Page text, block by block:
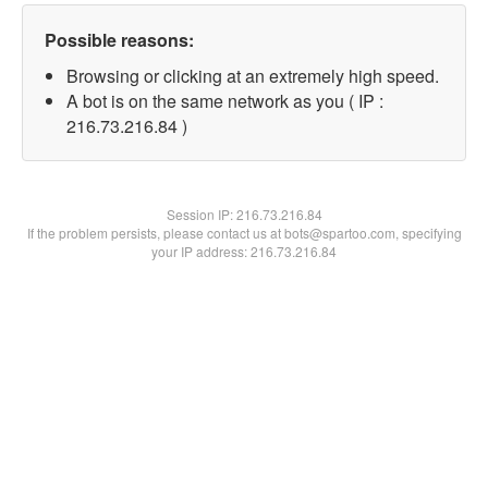
Possible reasons:
Browsing or clicking at an extremely high speed.
A bot is on the same network as you ( IP :
216.73.216.84 )
Session IP:216.73.216.84
If the problem persists, please contact us at bots@spartoo.com, specifying
your IP address: 216.73.216.84